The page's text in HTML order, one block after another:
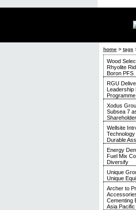
home> tags
Wood
Rhyolite
Boron PFS
RGU
Leadership
Xodus
Subsea 7
Shareholder
Wellsite
Durable
Energy
Fuel Mix
Diversify
Unique
Unique
Archer to
Cementing
Asia Pacific